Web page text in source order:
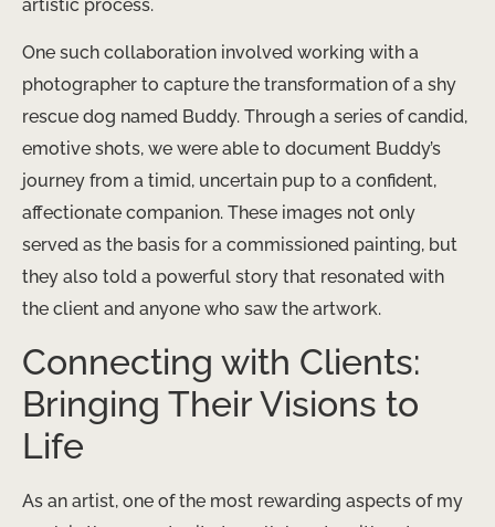
artistic process.
One such collaboration involved working with a
photographer to capture the transformation of a shy
rescue dog named Buddy. Through a series of candid,
emotive shots, we were able to document Buddy’s
journey from a timid, uncertain pup to a confident,
affectionate companion. These images not only
served as the basis for a commissioned painting, but
they also told a powerful story that resonated with
the client and anyone who saw the artwork.
Connecting with Clients:
Bringing Their Visions to
Life
As an artist, one of the most rewarding aspects of my